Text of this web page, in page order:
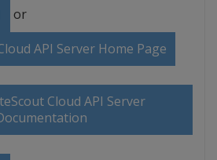
or
API Server Home Page
Cloud API Server